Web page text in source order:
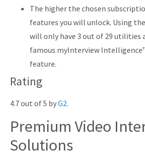
The higher the chosen
features you will unlock. Using
will only have 3 out of 29 utilities
famous myInterview
feature.
Rating
4.7 out of 5 byG2.
Premium Video
Solutions